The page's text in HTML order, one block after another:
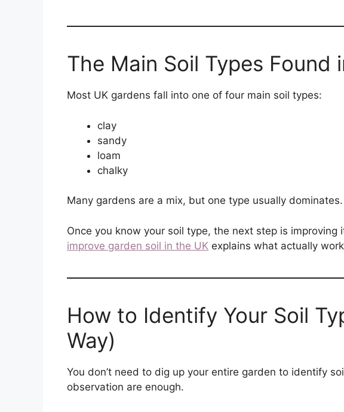
The Main Soil Types Found
Most UK gardens fall into one of four main soil types:
clay
sandy
loam
chalky
Many gardens are a mix, but one type usually dominates.
Once you know your soil type, the next step is
improve garden soil in the UK explains what actually
How to Identify Your Soil
Way)
You don’t need to dig up your entire garden to identify
observation are enough.